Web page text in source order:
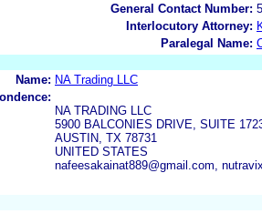
General Contact Number:
Interlocutory Attorney:
Paralegal Name:
Name: NA Trading LLC
NA TRADING LLC
5900 BALCONIES DRIVE, SUITE
AUSTIN, TX 78731
UNITED STATES
nafeesakainat889@gmail.com,